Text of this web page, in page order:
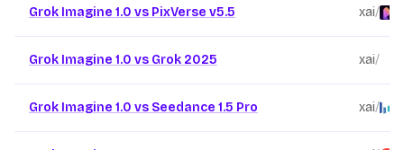
Grok Imagine 1.0 vs PixVerse v5.5 xai/
Grok Imagine 1.0 vs Grok 2025 xai/
Grok Imagine 1.0 vs Seedance 1.5 Pro xai/